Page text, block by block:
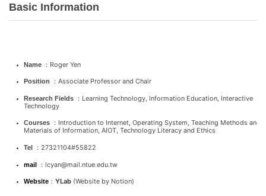
Basic Information
Name ：Roger Yen
Position ：Associate Professor and Chair
Research Fields ：Learning Technology, Information Education, Interactive
Technology
Courses ：Introduction to Internet, Operating System, Teaching Methods and
Materials of Information, AIOT, Technology Literacy and Ethics
Tel ：27321104#55822
mail ：lcyan@mail.ntue.edu.tw
Website ： YLab (Website by Notion)